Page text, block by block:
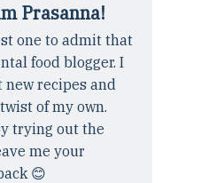
Prasanna!
one to admit that
food blogger. I
recipes and
of my own.
trying out the
me your
😊